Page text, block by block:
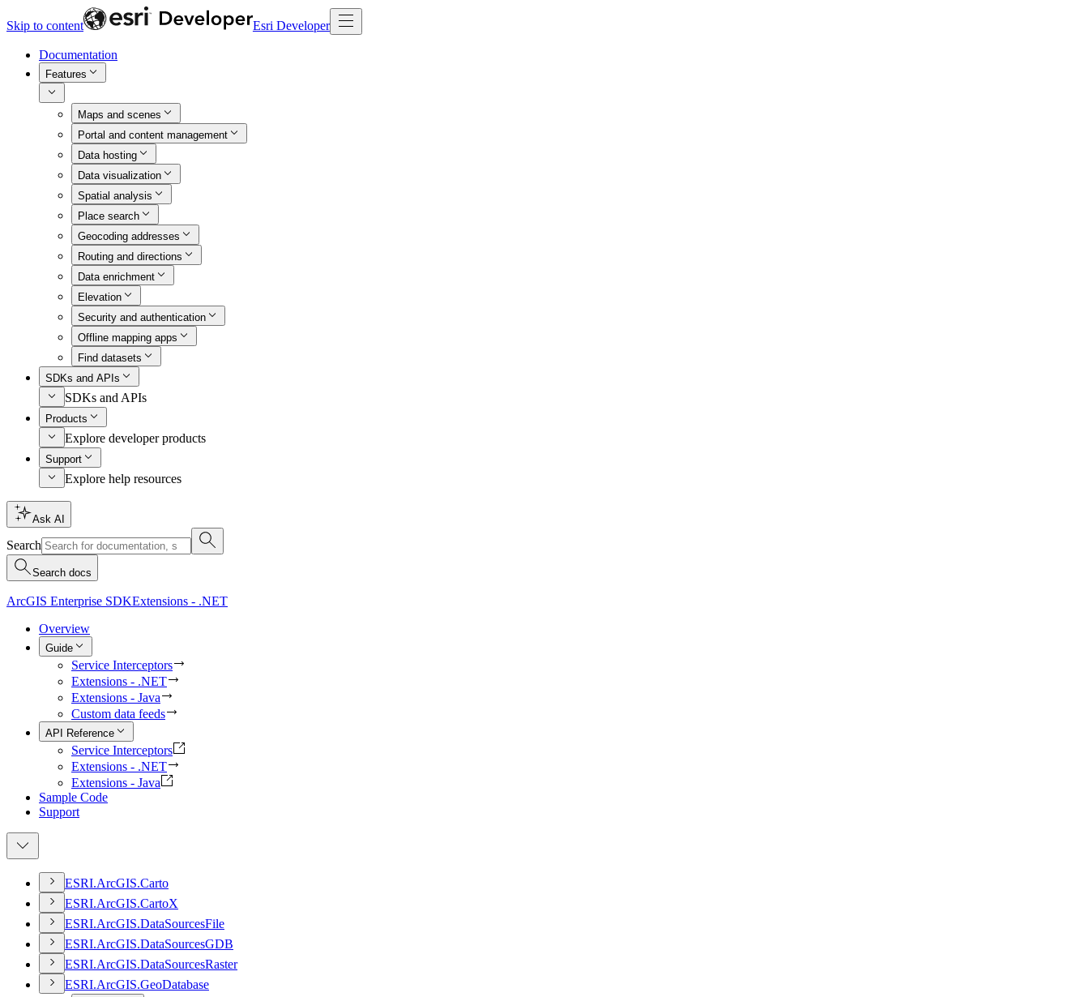
Skip to content Esri Developer
Documentation
Features
Maps and scenes
Portal and content management
Data hosting
Data visualization
Spatial analysis
Place search
Geocoding addresses
Routing and directions
Data enrichment
Elevation
Security and authentication
Offline mapping apps
Find datasets
SDKs and APIs
SDKs and APIs
Products
Explore developer products
Support
Explore help resources
Ask AI
Search
Search docs
ArcGIS Enterprise SDKExtensions - .NET
Overview
Guide
Service Interceptors
Extensions - .NET
Extensions - Java
Custom data feeds
API Reference
Service Interceptors
Extensions - .NET
Extensions - Java
Sample Code
Support
ESRI.ArcGIS.Carto
ESRI.ArcGIS.CartoX
ESRI.ArcGIS.DataSourcesFile
ESRI.ArcGIS.DataSourcesGDB
ESRI.ArcGIS.DataSourcesRaster
ESRI.ArcGIS.GeoDatabase